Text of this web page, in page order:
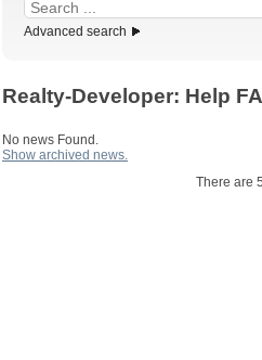
Advanced search
Realty-Developer: Help
No news Found.
Show archived news.
There are